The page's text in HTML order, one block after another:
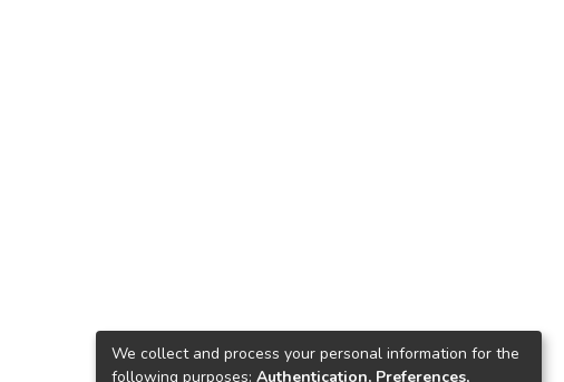
We collect and process your personal information for the
following purposes: Authentication, Preferences,